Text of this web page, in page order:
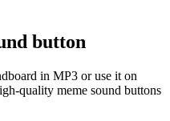
button
in MP3 or use it on
quality meme sound buttons